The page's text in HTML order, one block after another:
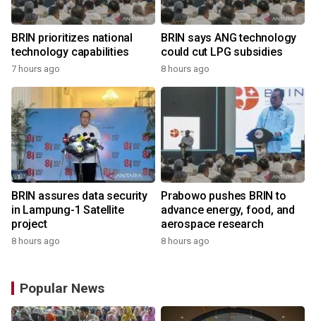
BRIN prioritizes national
technology capabilities
7 hours ago
BRIN says ANG technology
could cut LPG subsidies
8 hours ago
BRIN assures data security
in Lampung-1 Satellite
project
8 hours ago
Prabowo pushes BRIN to
advance energy, food, and
aerospace research
8 hours ago
Popular News